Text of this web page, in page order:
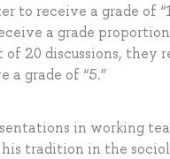
to receive a grade of
a grade
20 discussions, they
a grade of “5.”
in working
his tradition in the